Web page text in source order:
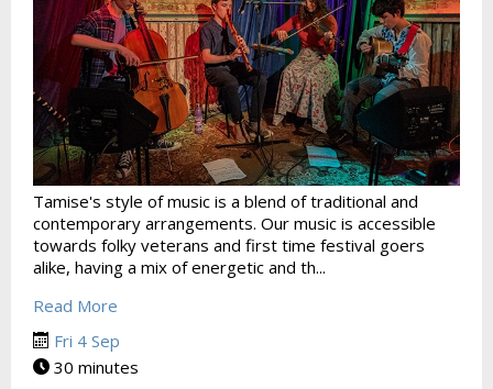
Tamise's style of music is a blend of traditional and
contemporary arrangements. Our music is accessible
towards folky veterans and first time festival goers
alike, having a mix of energetic and th...
Read More
Fri 4 Sep
30 minutes